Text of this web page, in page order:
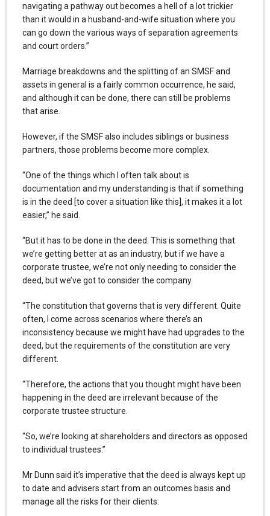
navigating a pathway out becomes a hell of a lot trickier
than it would in a husband-and-wife situation where you
can go down the various ways of separation agreements
and court orders.”
Marriage breakdowns and the splitting of an SMSF and
assets in general is a fairly common occurrence, he said,
and although it can be done, there can still be problems
that arise.
However, if the SMSF also includes siblings or business
partners, those problems become more complex.
“One of the things which I often talk about is
documentation and my understanding is that if something
is in the deed [to cover a situation like this], it makes it a lot
easier,” he said.
“But it has to be done in the deed. This is something that
we’re getting better at as an industry, but if we have a
corporate trustee, we’re not only needing to consider the
deed, but we’ve got to consider the company.
“The constitution that governs that is very different. Quite
often, I come across scenarios where there’s an
inconsistency because we might have had upgrades to the
deed, but the requirements of the constitution are very
different.
“Therefore, the actions that you thought might have been
happening in the deed are irrelevant because of the
corporate trustee structure.
“So, we’re looking at shareholders and directors as opposed
to individual trustees.”
Mr Dunn said it’s imperative that the deed is always kept up
to date and advisers start from an outcomes basis and
manage all the risks for their clients.